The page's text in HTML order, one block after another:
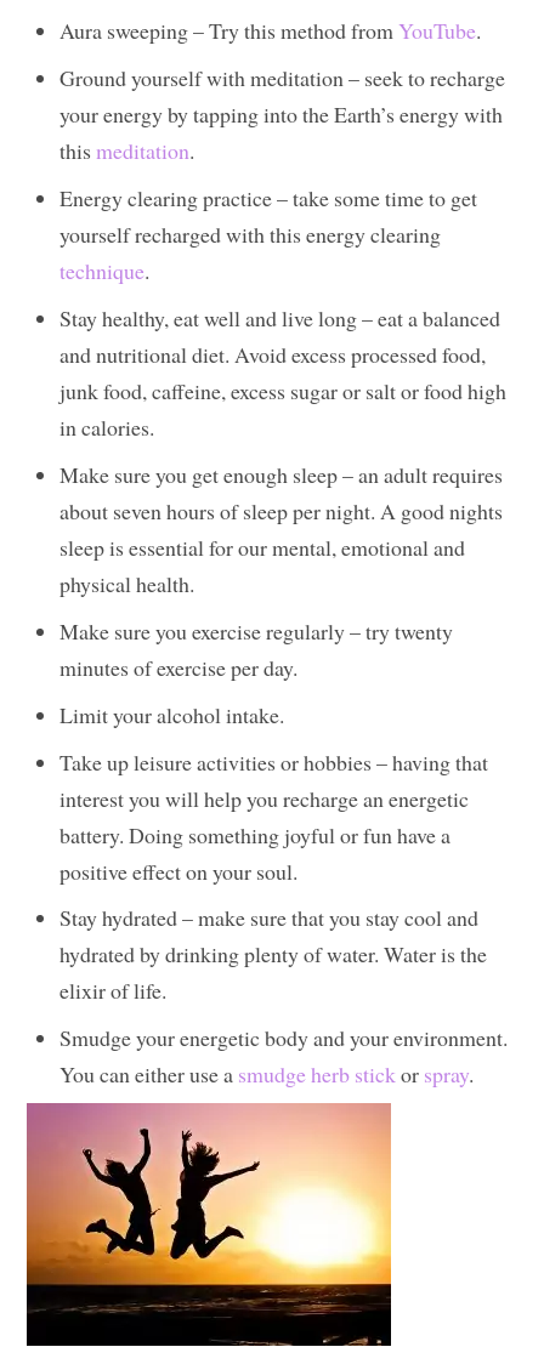
Aura sweeping – Try this method fromYouTube.
Ground yourself with meditation – seek to recharge
your energy by tapping into the Earth’s energy with
thismeditation.
Energy clearing practice – take some time to get
yourself recharged with this energy clearing
technique.
Stay healthy, eat well and live long – eat a balanced
and nutritional diet. Avoid excess processed food,
junk food, caffeine, excess sugar or salt or food high
in calories.
Make sure you get enough sleep – an adult requires
about seven hours of sleep per night. A good nights
sleep is essential for our mental, emotional and
physical health.
Make sure you exercise regularly – try twenty
minutes of exercise per day.
Limit your alcohol intake.
Take up leisure activities or hobbies – having that
interest you will help you recharge an energetic
battery. Doing something joyful or fun have a
positive effect on your soul.
Stay hydrated – make sure that you stay cool and
hydrated by drinking plenty of water. Water is the
elixir of life.
Smudge your energetic body and your environment.
You can either use a smudge herb stickor spray.